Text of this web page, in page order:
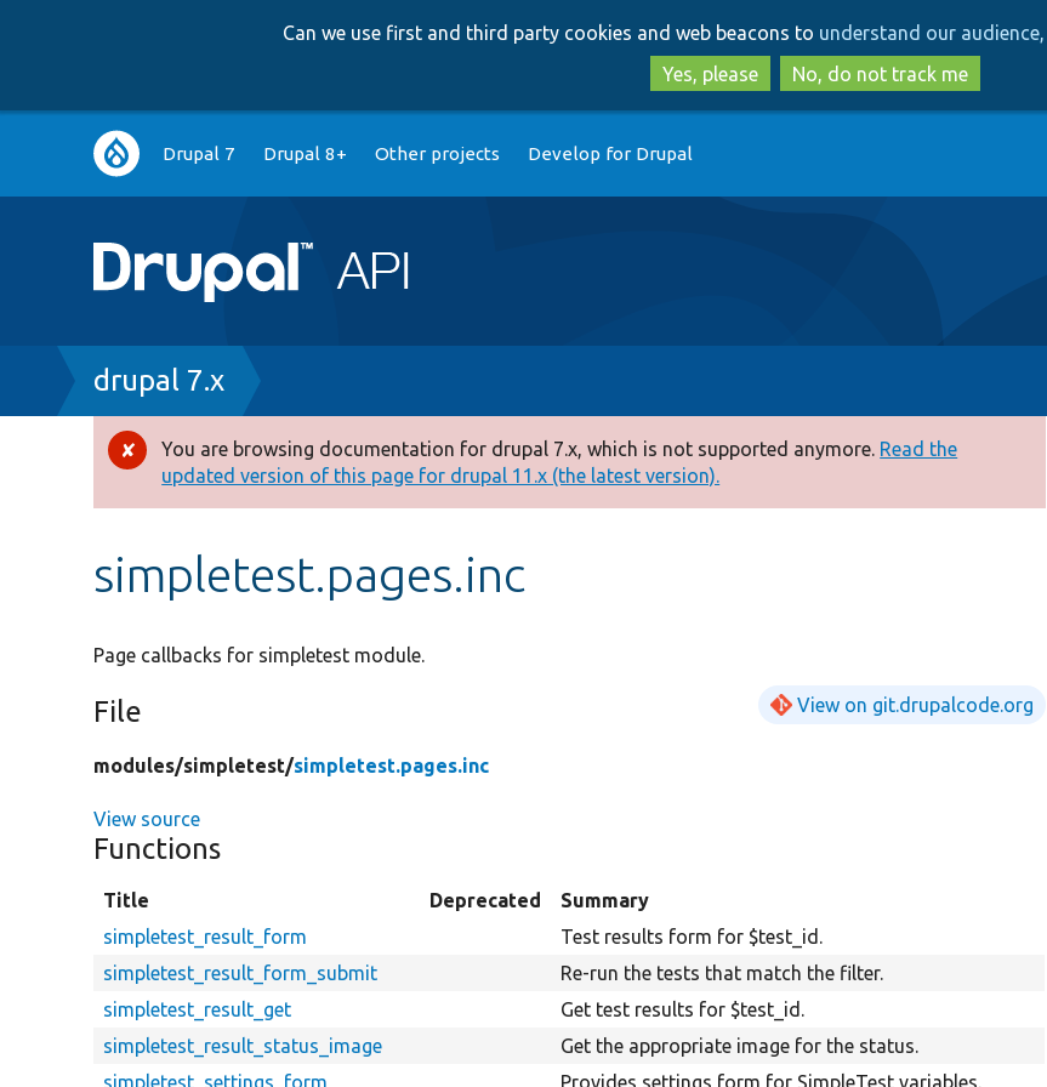
to
main
content
to
search
Can we use first and third party cookies and web beacons to understand our
Yes, please
No, do not track me
Main
navigation
Drupal 7 Drupal 8+ Other projects Develop for Drupal
Breadcrumb
drupal 7.x
Error
message
You are browsing documentation for drupal 7.x, which is not supported anymore. Read the
updated version of this page for drupal 11.x (the latest version).
simpletest.pages.inc
Page callbacks for simpletest module.
File View on git.drupalcode.org
modules/simpletest/simpletest.pages.inc
View source
Functions
Title Deprecated
Summary
simpletest_result_form
Test results form for $test_id.
simpletest_result_form_submit
Re-run the tests that match the filter.
simpletest_result_get
Get test results for $test_id.
simpletest_result_status_image
Get the appropriate image for the status.